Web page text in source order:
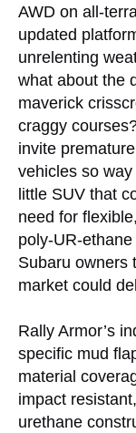
AWD on all-
updated
unrelenting
what about the
maverick
craggy
invite
vehicles so
little SUV that
need for
poly-UR-
Subaru owners
market could
Rally Armor’s
specific mud
material
impact
urethane